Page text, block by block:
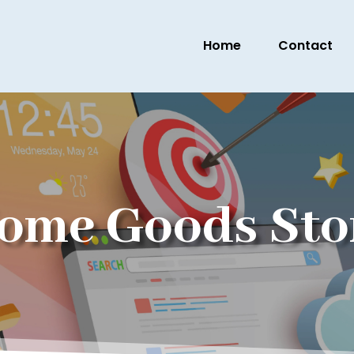
Home Contact
Goods